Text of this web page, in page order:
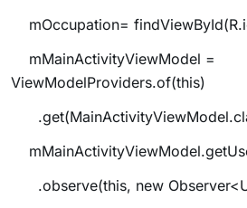
mOccupation=
mMainActivityViewModel =
ViewModelProviders.of(this)
.observe(this, new